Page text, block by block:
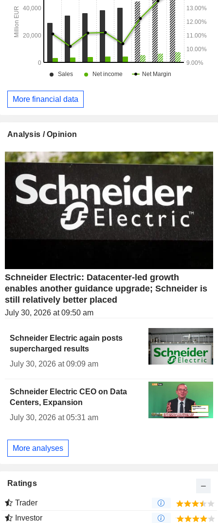
More financial data
Analysis / Opinion
Schneider Electric: Datacenter-led growth
enables another guidance upgrade; Schneider is
still relatively better placed
July 30, 2026 at 09:50 am
Schneider Electric again posts
supercharged results
July 30, 2026 at 09:09 am
Schneider Electric CEO on Data
Centers, Expansion
July 30, 2026 at 05:31 am
More analyses
Ratings
Trader
Investor